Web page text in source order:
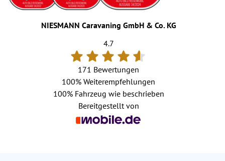
NIESMANN Caravaning GmbH & Co. KG
4.7
171 Bewertungen
100% Weiterempfehlungen
100%Fahrzeug wie beschrieben
Bereitgestellt von